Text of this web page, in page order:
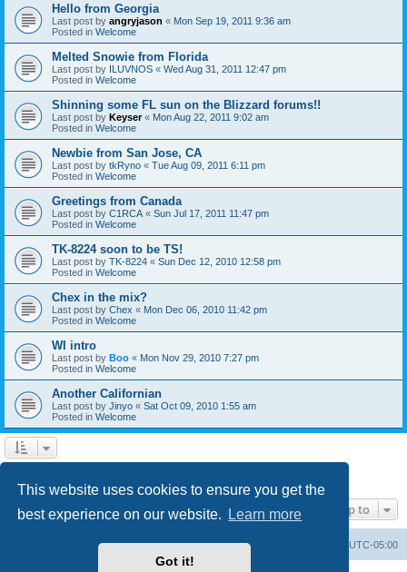
This website uses cookies to ensure you get the
best experience on our website.
Learn more
Got it!
Hello from Georgia
Last post by angryjason « Mon Sep 19, 2011 9:36 am
Posted in Welcome
Melted Snowie from Florida
Last post by ILUVNOS « Wed Aug 31, 2011 12:47 pm
Posted in Welcome
Shinning some FL sun on the Blizzard forums!!
Last post by Keyser« Mon Aug 22, 2011 9:02 am
Posted in Welcome
Newbie from San Jose, CA
Last post by tkRyno « Tue Aug 09, 2011 6:11 pm
Posted in Welcome
Greetings from Canada
Last post by C1RCA « Sun Jul 17, 2011 11:47 pm
Posted in Welcome
TK-8224 soon to be TS!
Last post by TK-8224 « Sun Dec 12, 2010 12:58 pm
Posted in Welcome
Chex in the mix?
Last post by Chex « Mon Dec 06, 2010 11:42 pm
Posted in Welcome
WI intro
Last post by Boo « Mon Nov 29, 2010 7:27 pm
Posted in Welcome
Another Californian
Last post by Jinyo « Sat Oct 09, 2010 1:55 am
Posted in Welcome
Jump to
UTC-05:00
Delete cookies
Contact us